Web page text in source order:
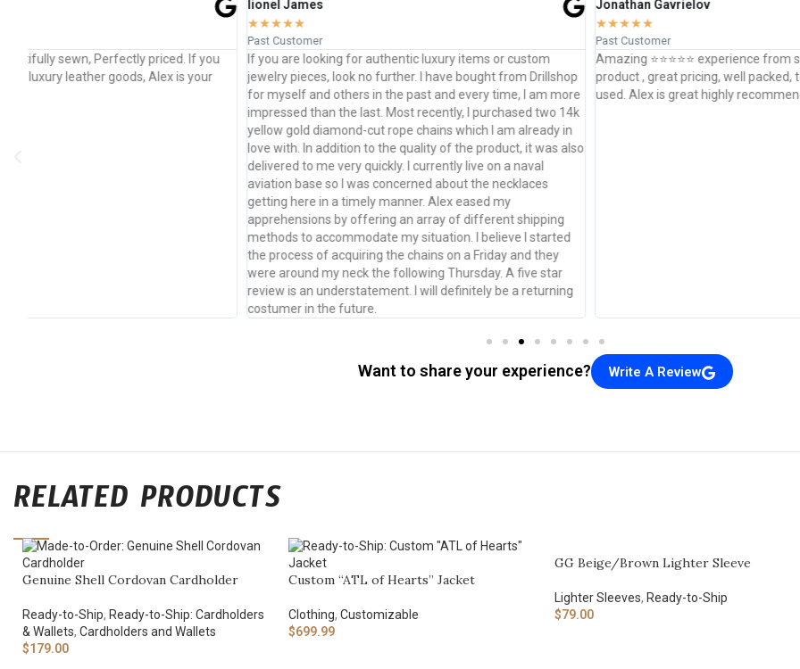
If you are looking for authentic luxury items or custom
jewelry pieces, look no further. I have bought from Drillshop
for myself and others in the past and every time, I am more
impressed than the last. Most recently, I purchased two 14k
yellow gold diamond-cut rope chains which I am already in
love with. In addition to the quality of the product, it was also
delivered to me very quickly. I currently live on a naval
aviation base so I was concerned about the necklaces
getting here in a timely manner. Alex eased my
apprehensions by offering an array of different shipping
methods to accommodate my situation. I believe I started
the process of acquiring the chains on a Friday and they
were around my neck the following Thursday. A five star
review is an understatement. I will definitely be a returning
Amazing ⭐️⭐️⭐️⭐️⭐️ experience from start to ship. Amazing
product , great pricing, well packed, top of the line materials
used. Alex is great highly recommend working with him
Alex at
comes to
collars and
have used
art
time is
satisfaction
time. I
person to
Want to share your experience? Write A Review
RELATED PRODUCTS
Genuine Shell Cordovan Cardholder
Ready-to-Ship, Ready-to-Ship: Cardholders
& Wallets, Cardholders and Wallets
$179.00
Custom “ATL of Hearts” Jacket
Clothing, Customizable
$699.99
GG Beige/Brown Lighter Sleeve
Lighter Sleeves, Ready-to-Ship
$79.00